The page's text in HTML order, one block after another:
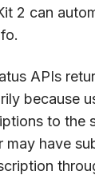
2 can
APIs
because
to the
may have